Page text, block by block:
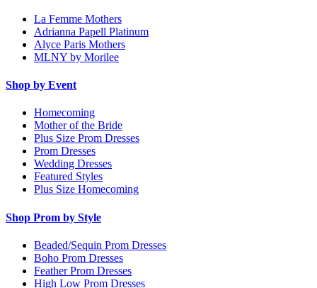
La Femme Mothers
Adrianna Papell Platinum
Alyce Paris Mothers
MLNY by Morilee
Shop by Event
Homecoming
Mother of the Bride
Plus Size Prom Dresses
Prom Dresses
Wedding Dresses
Featured Styles
Plus Size Homecoming
Shop Prom by Style
Beaded/Sequin Prom Dresses
Boho Prom Dresses
Feather Prom Dresses
High Low Prom Dresses